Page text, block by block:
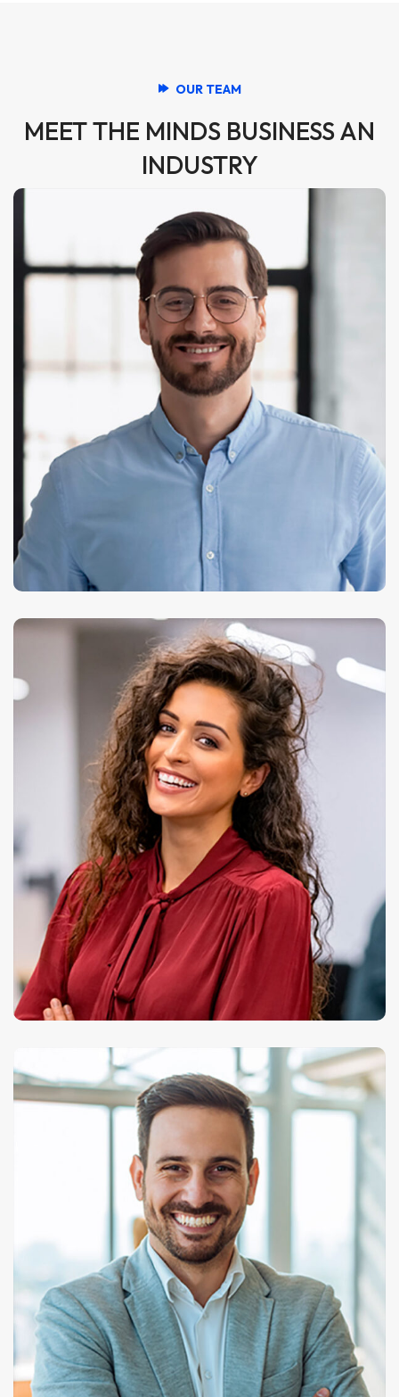
OUR TEAM
MEET THE MINDS BUSINESS AN
INDUSTRY